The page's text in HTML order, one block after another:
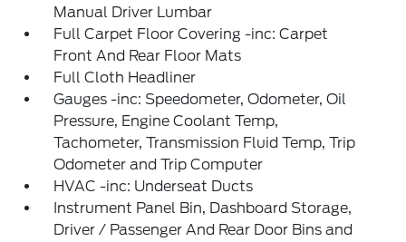
Manual Driver Lumbar
Full Carpet Floor Covering -inc: Carpet
Front And Rear Floor Mats
Full Cloth Headliner
Gauges -inc: Speedometer, Odometer, Oil
Pressure, Engine Coolant Temp,
Tachometer, Transmission Fluid Temp, Trip
Odometer and Trip Computer
HVAC -inc: Underseat Ducts
Instrument Panel Bin, Dashboard Storage,
Driver / Passenger And Rear Door Bins and